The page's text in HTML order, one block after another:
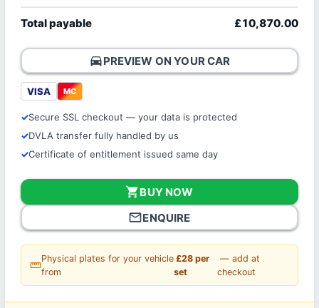
Total payable £10,870.00
directions_carPREVIEW ON YOUR CAR
VISA MC
Secure SSL checkout — your data is protected
DVLA transfer fully handled by us
Certificate of entitlement issued same day
shopping_cartBUY NOW
mail_outlineENQUIRE
straighten
Physical plates for your vehicle
from
£28 per
set
— add at
checkout